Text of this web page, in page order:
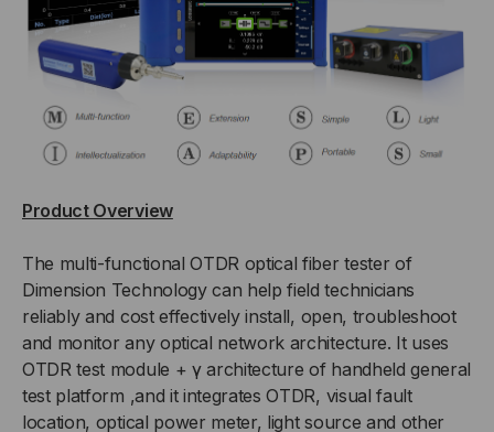
Product Overview
The multi-functional OTDR optical fiber tester of
Dimension Technology can help field technicians
reliably and cost effectively install, open, troubleshoot
and monitor any optical network architecture. It uses
OTDR test module + γ architecture of handheld general
test platform ,and it integrates OTDR, visual fault
location, optical power meter, light source and other